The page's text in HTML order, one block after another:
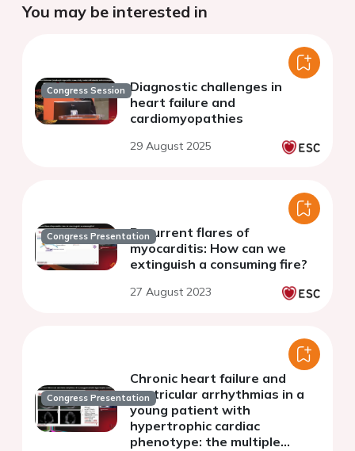
You may be interested in
Congress Session Diagnostic challenges in
heart failure and
cardiomyopathies
29 August 2025
Congress PresentationRecurrent flares of
myocarditis: How can we
extinguish a consuming fire?
27 August 2023
Congress Presentation
Chronic heart failure and
ventricular arrhythmias in a
young patient with
hypertrophic cardiac
phenotype: the multiple